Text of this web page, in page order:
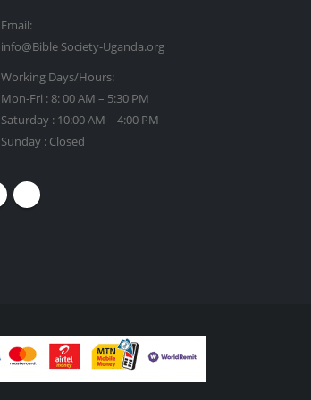
Email:
info@Bible Society-Uganda.org
Working Days/Hours:
Mon-Fri : 8: 00 AM – 5:30 PM
Saturday : 10:00 AM – 4:00 PM
Sunday : Closed